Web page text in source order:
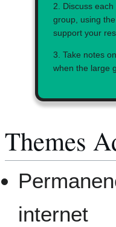
2. Discuss
group, using
support your
3. Take notes
when the large
Themes
internet